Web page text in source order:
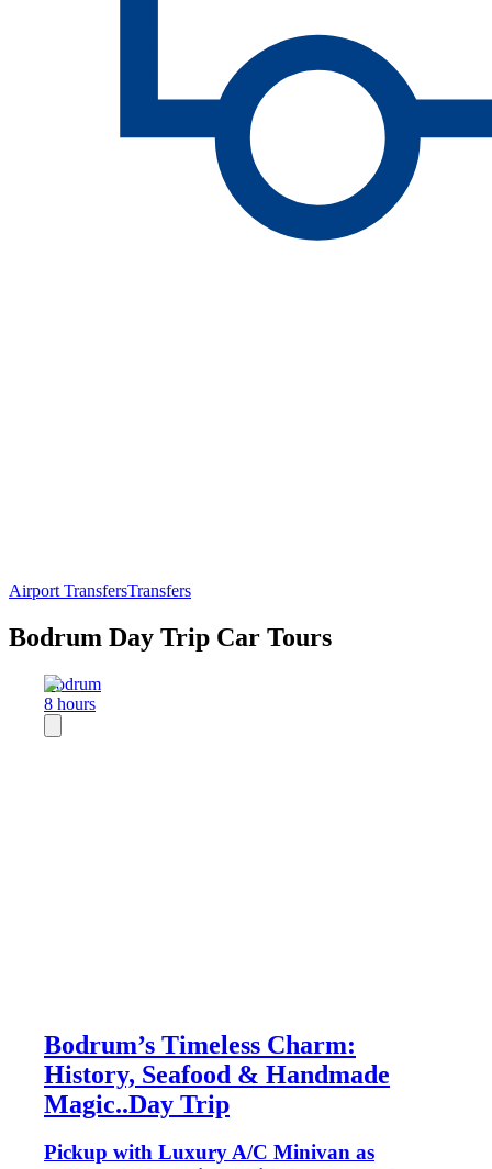
Airport TransfersTransfers
Bodrum Day Trip Car Tours
Bodrum
8 hours
Bodrum’s Timeless Charm:
History, Seafood & Handmade
Magic..Day Trip
Pickup with Luxury A/C Minivan as